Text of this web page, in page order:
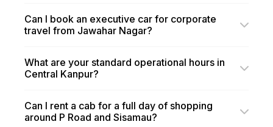
Can I book an executive car for corporate
travel from Jawahar Nagar?
What are your standard operational hours in
Central Kanpur?
Can I rent a cab for a full day of shopping
around P Road and Sisamau?